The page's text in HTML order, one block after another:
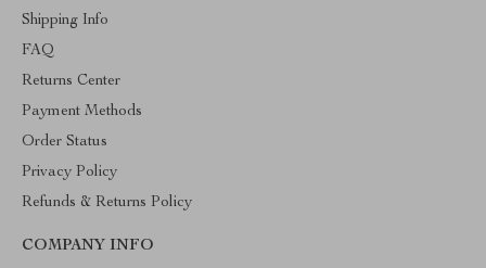
Shipping Info
FAQ
Returns Center
Payment Methods
Order Status
Privacy Policy
Refunds & Returns Policy
COMPANY INFO